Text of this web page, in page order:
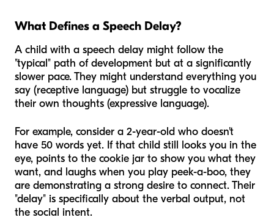
What Defines a Speech Delay?
A child with a speech delay might follow the
"typical" path of development but at a significantly
slower pace. They might understand everything you
say (receptive language) but struggle to vocalize
their own thoughts (expressive language).
For example, consider a 2-year-old who doesn't
have 50 words yet. If that child still looks you in the
eye, points to the cookie jar to show you what they
want, and laughs when you play peek-a-boo, they
are demonstrating a strong desire to connect. Their
"delay" is specifically about the verbal output, not
the social intent.